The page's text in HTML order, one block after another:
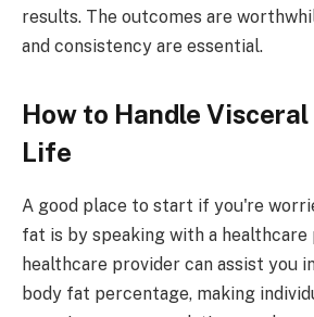
results. The outcomes are
and consistency are essential.
How to Handle
Life
A good place to start if you're
fat is by speaking with a healthcare
healthcare provider can assist you
body fat percentage, making